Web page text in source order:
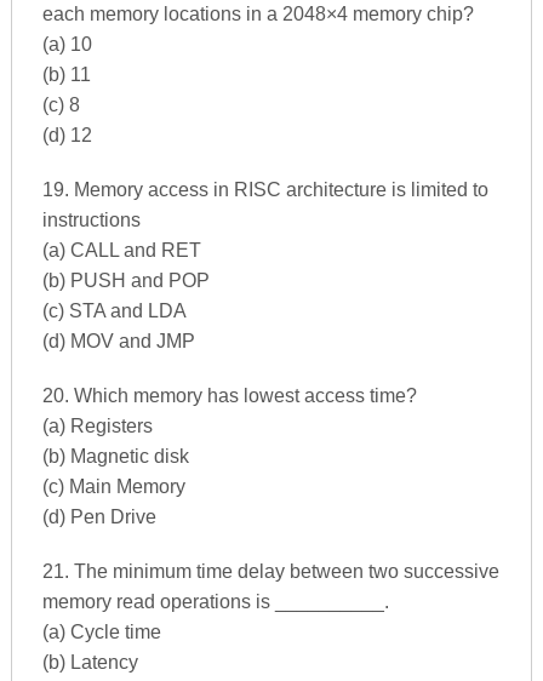
each memory locations in a 2048×4 memory chip?
(a) 10
(b) 11
(c) 8
(d) 12
19. Memory access in RISC architecture is limited to
instructions
(a) CALL and RET
(b) PUSH and POP
(c) STA and LDA
(d) MOV and JMP
20. Which memory has lowest access time?
(a) Registers
(b) Magnetic disk
(c) Main Memory
(d) Pen Drive
21. The minimum time delay between two successive
memory read operations is __________.
(a) Cycle time
(b) Latency